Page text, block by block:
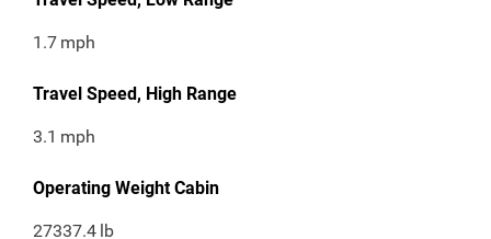
1.7 mph
Travel Speed, High Range
3.1 mph
Operating Weight Cabin
27337.4 lb